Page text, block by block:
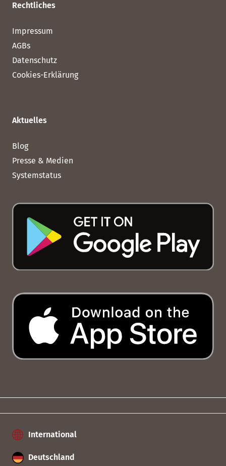
Rechtliches
Impressum
AGBs
Datenschutz
Cookies-Erklärung
Aktuelles
Blog
Presse & Medien
Systemstatus
International
Deutschland